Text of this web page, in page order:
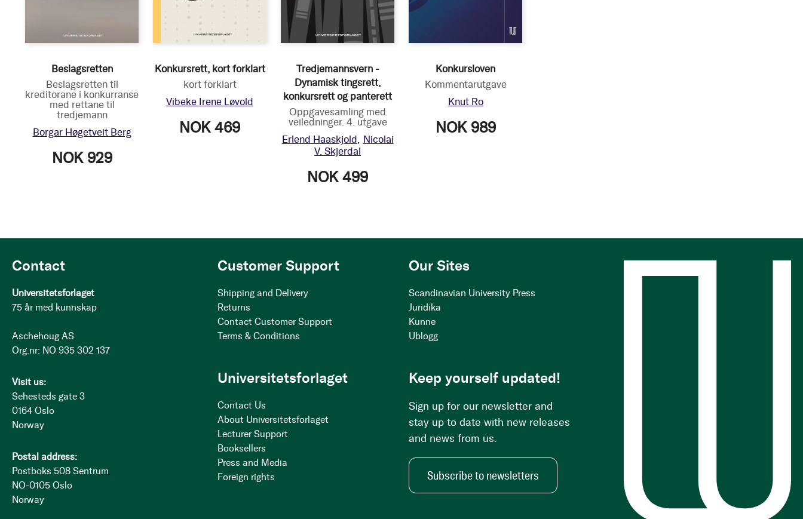
Beslagsretten
Beslagsretten til
kreditorane i konkurranse
med rettane til
tredjemann
Borgar Høgetveit Berg
NOK 929
Konkursrett, kort forklart
kort forklart
Vibeke Irene Løvold
NOK 469
Tredjemannsvern -
Dynamisk tingsrett,
konkursrett og panterett
Oppgavesamling med
veiledninger. 4. utgave
Erlend Haaskjold Nicolai
V. Skjerdal
NOK 499
Konkursloven
Kommentarutgave
Knut Ro
NOK 989
Contact
Universitetsforlaget
75 år med kunnskap
Aschehoug AS
Org.nr: NO 935 302 137
Visit us:
Sehesteds gate 3
0164 Oslo
Norway
Postal address:
Postboks 508 Sentrum
NO-0105 Oslo
Norway
Customer Support
Shipping and Delivery
Returns
Contact Customer Support
Terms & Conditions
Our Sites
Scandinavian University Press
Juridika
Kunne
Ublogg
Universitetsforlaget
Contact Us
About Universitetsforlaget
Lecturer Support
Booksellers
Press and Media
Foreign rights
Keep yourself updated!
Sign up for our newsletter and
stay up to date with new releases
and news from us.
Subscribe to newsletters